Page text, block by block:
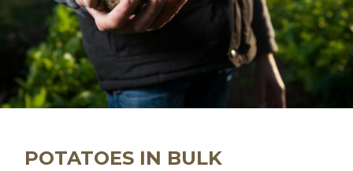
POTATOES IN BULK